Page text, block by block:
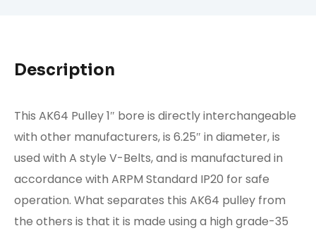
Description
This AK64 Pulley 1″ bore is directly interchangeable
with other manufacturers, is 6.25″ in diameter, is
used with A style V-Belts, and is manufactured in
accordance with ARPM Standard IP20 for safe
operation. What separates this AK64 pulley from
the others is that it is made using a high grade-35